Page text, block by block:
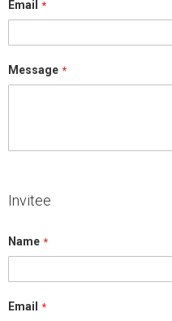
Email
Message
Invitee
Name
Email